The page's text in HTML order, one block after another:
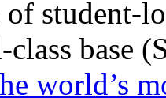
student-
base
world’s